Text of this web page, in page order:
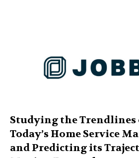
Studying the Trendlines
Today’s Home Service
and Predicting its